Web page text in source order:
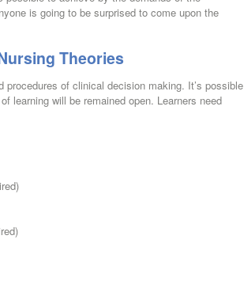
is going to be surprised to come upon the
Theories
of clinical decision making. It’s possible
learning will be remained open. Learners need